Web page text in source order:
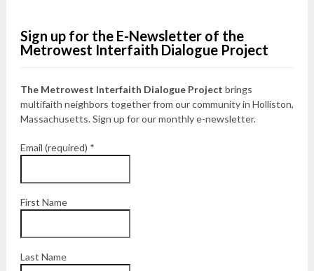
Sign up for the E-Newsletter of the
Metrowest Interfaith Dialogue Project
The Metrowest Interfaith Dialogue Project brings
multifaith neighbors together from our community in Holliston,
Massachusetts. Sign up for our monthly e-newsletter.
Email (required) *
First Name
Last Name